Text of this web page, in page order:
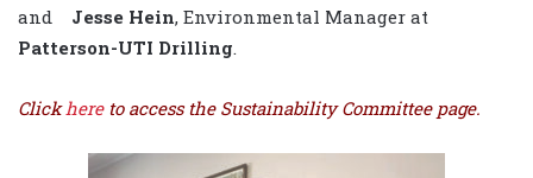
and
Jesse Hein, Environmental Manager at
Patterson-UTI Drilling.
Clickhereto access the Sustainability Committee page.